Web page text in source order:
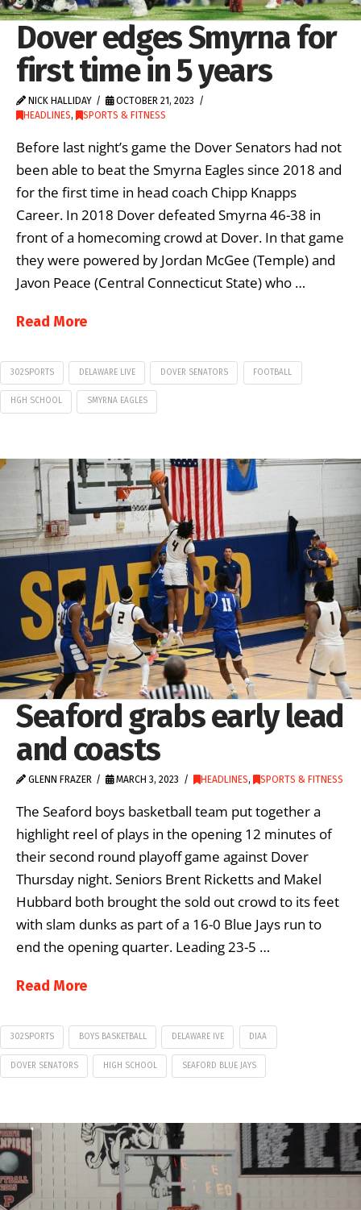
Dover edges Smyrna for
first time in 5 years
NICK HALLIDAY
OCTOBER 21, 2023
HEADLINES, SPORTS & FITNESS
Before last night’s game the Dover Senators had not
been able to beat the Smyrna Eagles since 2018 and
for the first time in head coach Chipp Knapps
Career. In 2018 Dover defeated Smyrna 46-38 in
front of a homecoming crowd at Dover. In that game
they were powered by Jordan McGee (Temple) and
Javon Peace (Central Connecticut State) who …
Read More
302SPORTS DELAWARE LIVE DOVER SENATORS FOOTBALL
HGH SCHOOL SMYRNA EAGLES
Seaford grabs early lead
and coasts
GLENN FRAZER MARCH 3, 2023 HEADLINES, SPORTS & FITNESS
The Seaford boys basketball team put together a
highlight reel of plays in the opening 12 minutes of
their second round playoff game against Dover
Thursday night. Seniors Brent Ricketts and Makel
Hubbard both brought the sold out crowd to its feet
with slam dunks as part of a 16-0 Blue Jays run to
end the opening quarter. Leading 23-5 …
Read More
302SPORTS BOYS BASKETBALL DELAWARE IVE DIAA
DOVER SENATORS HIGH SCHOOL SEAFORD BLUE JAYS